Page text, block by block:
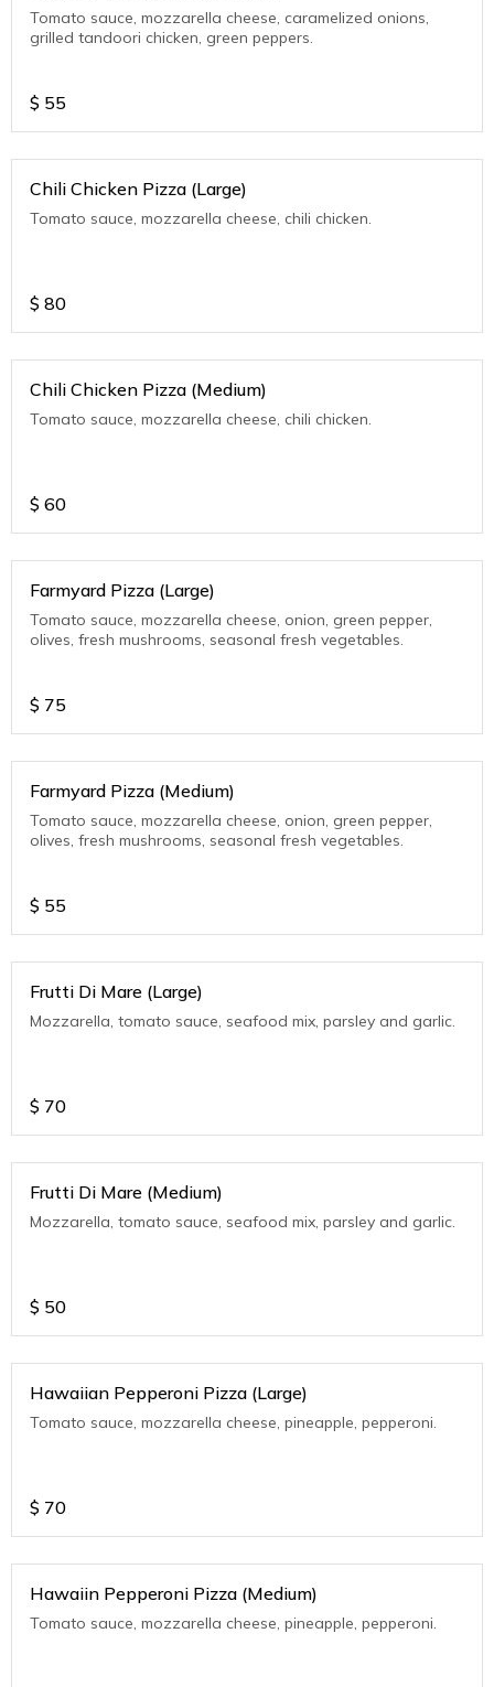
Tomato sauce, mozzarella cheese, caramelized onions,
grilled tandoori chicken, green peppers.
$ 55
Chili Chicken Pizza (Large)
Tomato sauce, mozzarella cheese, chili chicken.
$ 80
Chili Chicken Pizza (Medium)
Tomato sauce, mozzarella cheese, chili chicken.
$ 60
Farmyard Pizza (Large)
Tomato sauce, mozzarella cheese, onion, green pepper,
olives, fresh mushrooms, seasonal fresh vegetables.
$ 75
Farmyard Pizza (Medium)
Tomato sauce, mozzarella cheese, onion, green pepper,
olives, fresh mushrooms, seasonal fresh vegetables.
$ 55
Frutti Di Mare (Large)
Mozzarella, tomato sauce, seafood mix, parsley and garlic.
$ 70
Frutti Di Mare (Medium)
Mozzarella, tomato sauce, seafood mix, parsley and garlic.
$ 50
Hawaiian Pepperoni Pizza (Large)
Tomato sauce, mozzarella cheese, pineapple, pepperoni.
$ 70
Hawaiin Pepperoni Pizza (Medium)
Tomato sauce, mozzarella cheese, pineapple, pepperoni.